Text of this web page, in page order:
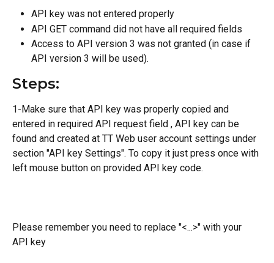
API key was not entered properly
API GET command did not have all required fields
Access to API version 3 was not granted (in case if
API version 3 will be used).
Steps:
1-Make sure that API key was properly copied and
entered in required API request field , API key can be
found and created at TT Web user account settings under
section "API key Settings". To copy it just press once with
left mouse button on provided API key code.
Please remember you need to replace "<...>" with your
API key